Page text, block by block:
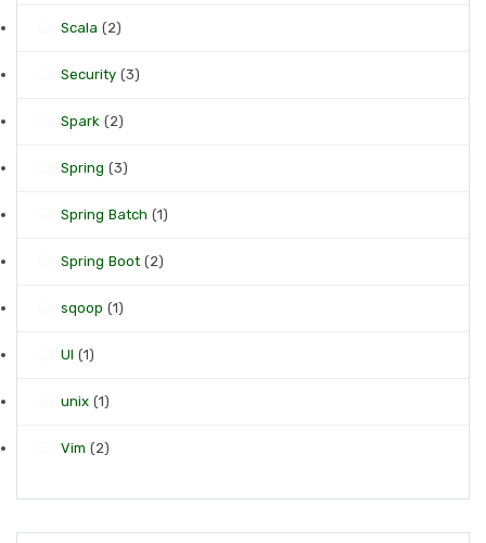
Scala (2)
Security (3)
Spark (2)
Spring (3)
Spring Batch (1)
Spring Boot (2)
sqoop (1)
UI (1)
unix (1)
Vim (2)